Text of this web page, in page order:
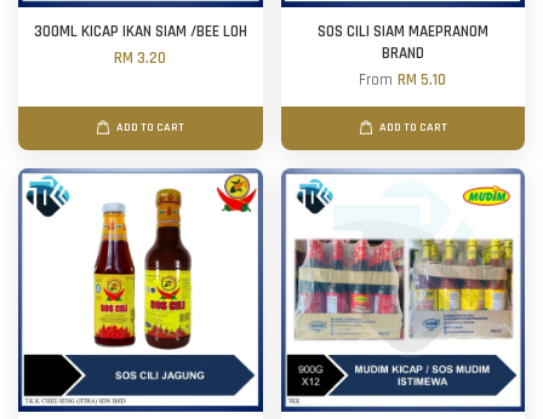
300ML KICAP IKAN SIAM /BEE LOH
RM 3.20
ADD TO CART
SOS CILI SIAM MAEPRANOM
BRAND
FromRM 5.10
ADD TO CART